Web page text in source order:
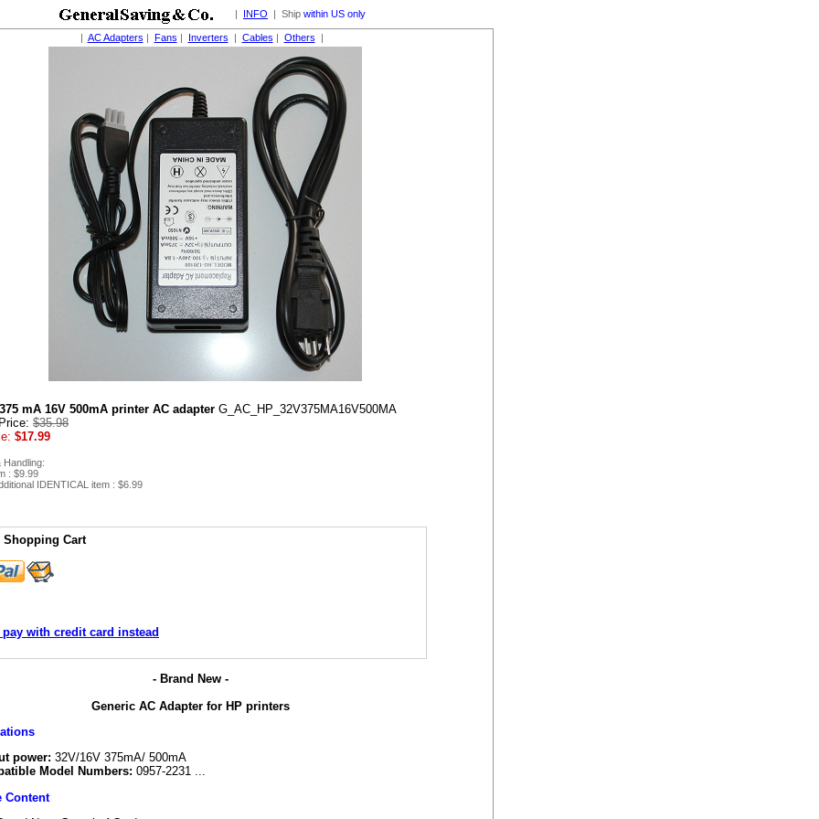
| INFO | Ship within US only
| AC Adapters | Fans | Inverters | Cables | Others |
mA 16V 500mA printer AC adapter G_AC_HP_32V375MA16V500MA
$35.98
$17.99
Handling:
: $9.99
IDENTICAL item : $6.99
Shopping Cart
with credit card instead
- Brand New -
Generic AC Adapter for HP printers
power: 32V/16V 375mA/ 500mA
Model Numbers: 0957-2231 ...
Content